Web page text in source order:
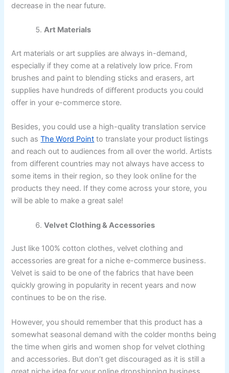
decrease in the near future.
Art Materials
Art materials or art supplies are always in-demand,
especially if they come at a relatively low price. From
brushes and paint to blending sticks and erasers, art
supplies have hundreds of different products you could
offer in your e-commerce store.
Besides, you could use a high-quality translation service
such asThe Word Point to translate your product listings
and reach out to audiences from all over the world. Artists
from different countries may not always have access to
some items in their region, so they look online for the
products they need. If they come across your store, you
will be able to make a great sale!
Velvet Clothing & Accessories
Just like 100% cotton clothes, velvet clothing and
accessories are great for a niche e-commerce business.
Velvet is said to be one of the fabrics that have been
quickly growing in popularity in recent years and now
continues to be on the rise.
However, you should remember that this product has a
somewhat seasonal demand with the colder months being
the time when girls and women shop for velvet clothing
and accessories. But don’t get discouraged as it is still a